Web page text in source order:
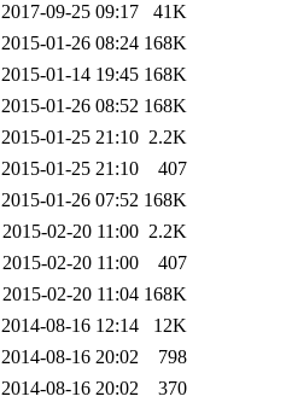
2017-09-25 09:17
41K
2015-01-26 08:24 168K
2015-01-14 19:45 168K
2015-01-26 08:52 168K
2015-01-25 21:10 2.2K
2015-01-25 21:10
407
2015-01-26 07:52 168K
2015-02-20 11:00 2.2K
2015-02-20 11:00
407
2015-02-20 11:04 168K
2014-08-16 12:14
12K
2014-08-16 20:02
798
2014-08-16 20:02
370